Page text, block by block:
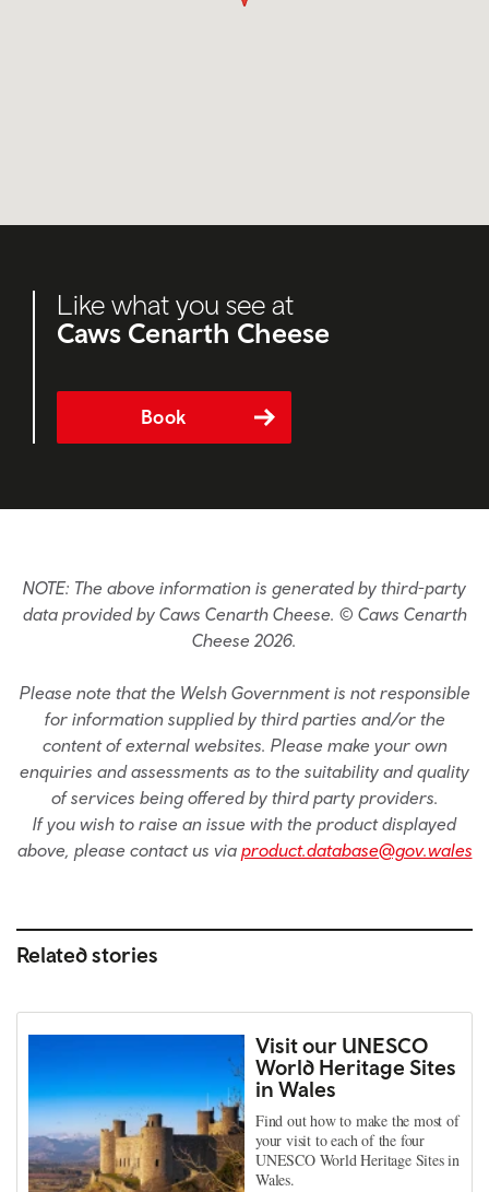
Like what you see at
Caws Cenarth Cheese
Book
NOTE: The above information is generated by third-party
data provided by Caws Cenarth Cheese. © Caws Cenarth
Cheese 2026.
Please note that the Welsh Government is not responsible
for information supplied by third parties and/or the
content of external websites. Please make your own
enquiries and assessments as to the suitability and quality
of services being offered by third party providers.
If you wish to raise an issue with the product displayed
above, please contact us via product.database@gov.wales
Related stories
Visit our UNESCO
World Heritage Sites
in Wales
Find out how to make the most of
your visit to each of the four
UNESCO World Heritage Sites in
Wales.